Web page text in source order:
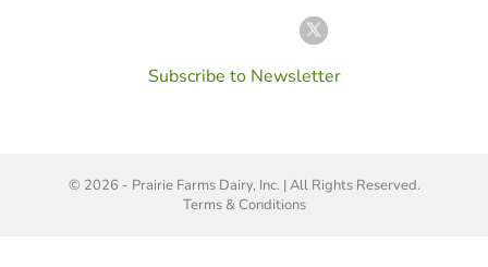
Subscribe to Newsletter
© 2026 - Prairie Farms Dairy, Inc. | All Rights Reserved.
Terms & Conditions